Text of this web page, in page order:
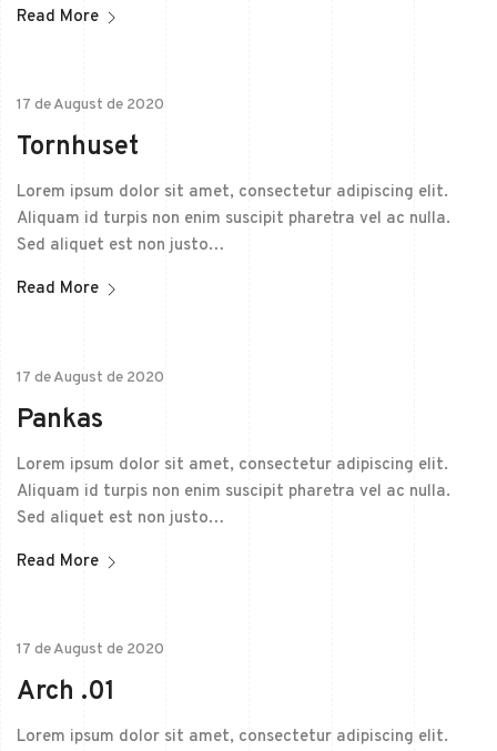
Read More
17 de August de 2020
Tornhuset
Lorem ipsum dolor sit amet, consectetur adipiscing elit.
Aliquam id turpis non enim suscipit pharetra vel ac nulla.
Sed aliquet est non justo…
Read More
17 de August de 2020
Pankas
Lorem ipsum dolor sit amet, consectetur adipiscing elit.
Aliquam id turpis non enim suscipit pharetra vel ac nulla.
Sed aliquet est non justo…
Read More
17 de August de 2020
Arch .01
Lorem ipsum dolor sit amet, consectetur adipiscing elit.